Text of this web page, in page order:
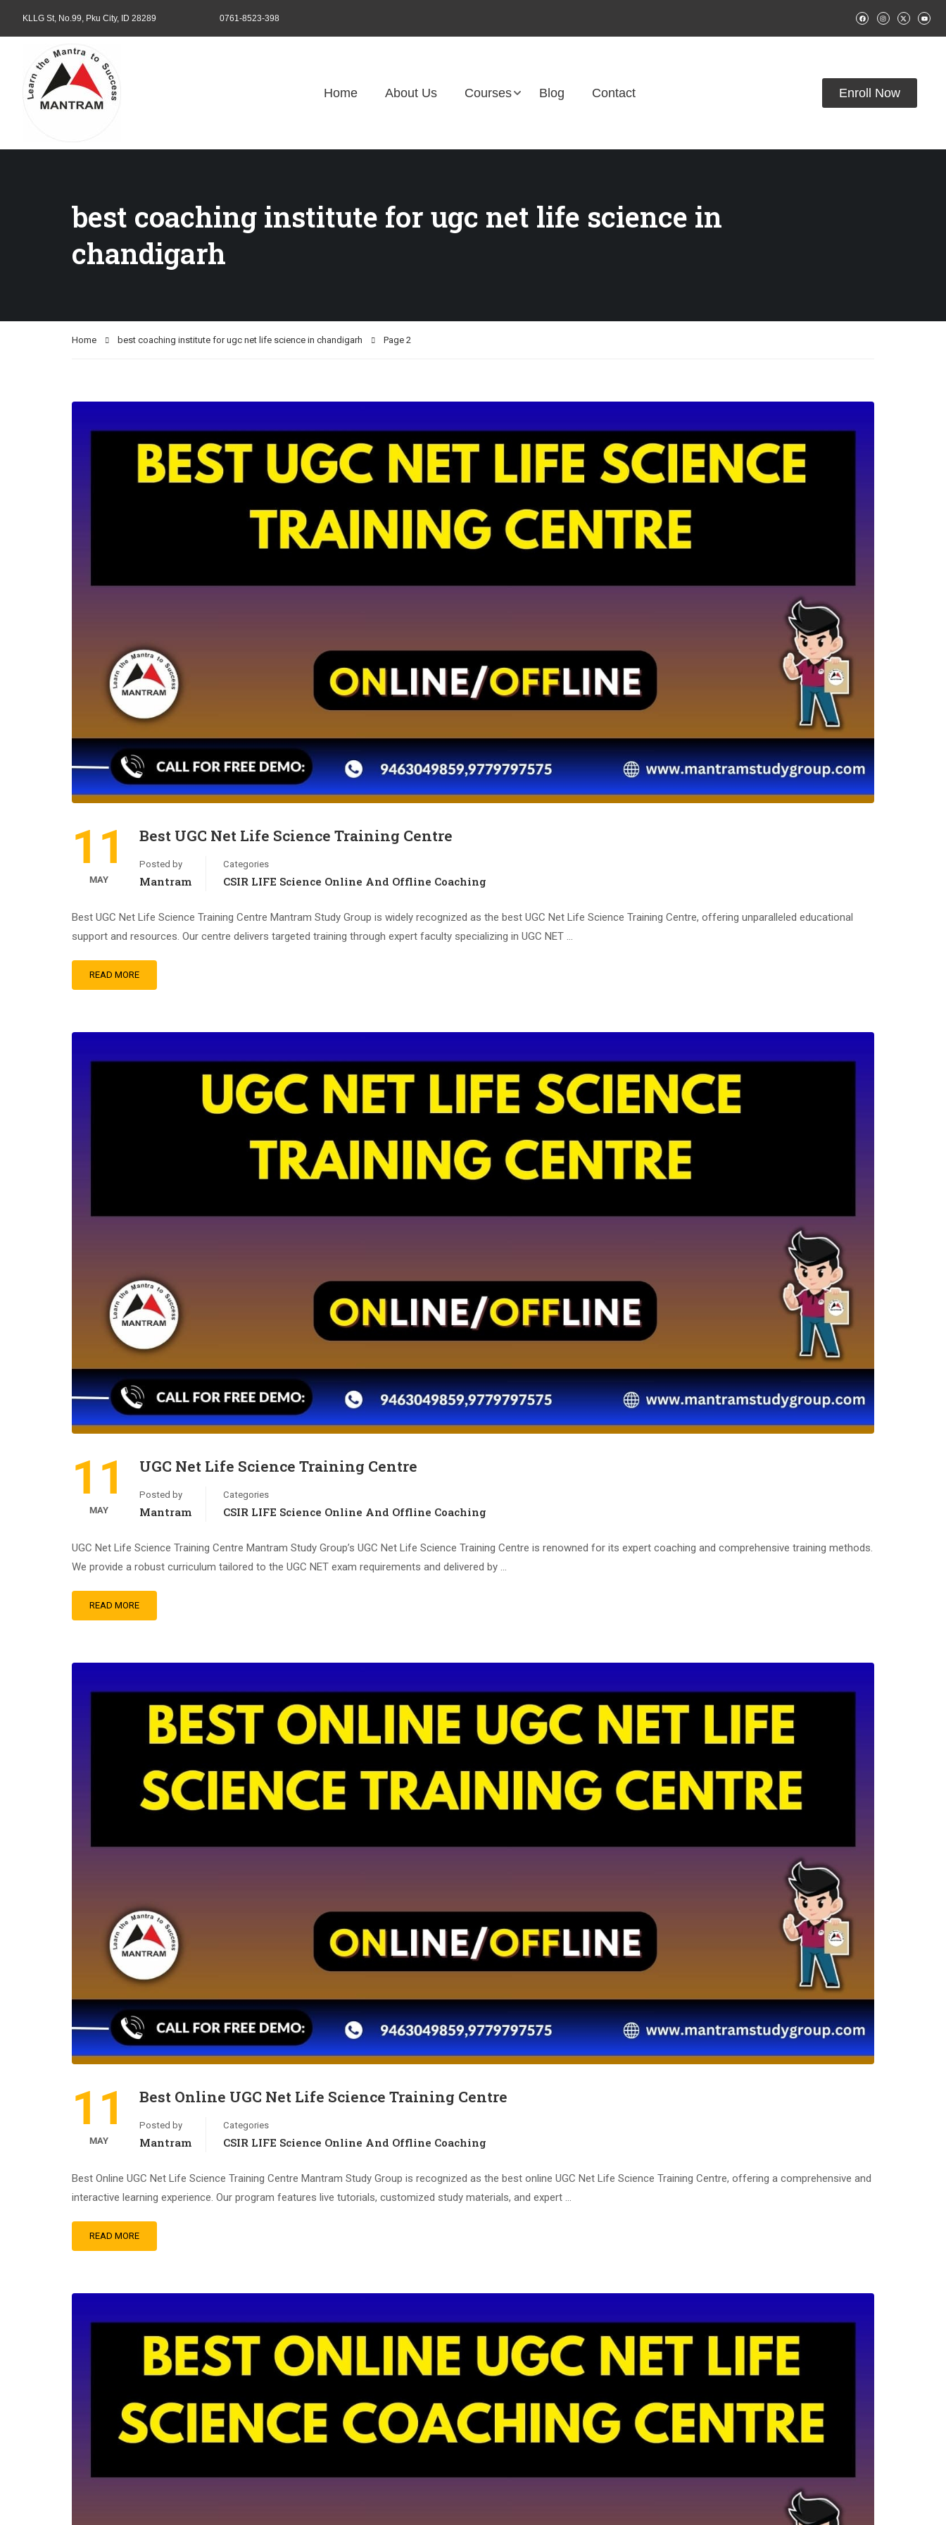
KLLG St, No.99, Pku City, ID 28289 0761-8523-398
Home About Us Courses Blog Contact Enroll Now
best coaching institute for ugc net life science in
chandigarh
Home best coaching institute for ugc net life science in chandigarh Page 2
11
MAY
Best UGC Net Life Science Training Centre
Posted by
Mantram
Categories
CSIR LIFE Science Online And Offline Coaching
Best UGC Net Life Science Training Centre Mantram Study Group is widely recognized as the best UGC Net Life Science Training Centre, offering unparalleled educational
support and resources. Our centre delivers targeted training through expert faculty specializing in UGC NET …
READ MORE
11
MAY
UGC Net Life Science Training Centre
Posted by
Mantram
Categories
CSIR LIFE Science Online And Offline Coaching
UGC Net Life Science Training Centre Mantram Study Group’s UGC Net Life Science Training Centre is renowned for its expert coaching and comprehensive training methods.
We provide a robust curriculum tailored to the UGC NET exam requirements and delivered by …
READ MORE
11
MAY
Best Online UGC Net Life Science Training Centre
Posted by
Mantram
Categories
CSIR LIFE Science Online And Offline Coaching
Best Online UGC Net Life Science Training Centre Mantram Study Group is recognized as the best online UGC Net Life Science Training Centre, offering a comprehensive and
interactive learning experience. Our program features live tutorials, customized study materials, and expert …
READ MORE